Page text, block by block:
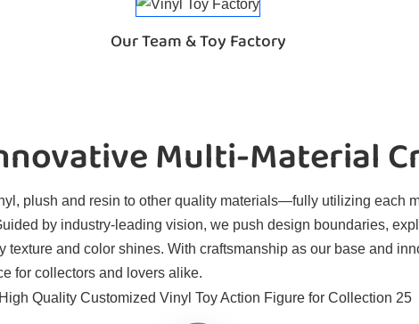
Our Team & Toy Factory
Multi-Material
plush and resin to other quality materials—fully utilizing each
by industry-leading vision, we push design boundaries,
and color shines. With craftsmanship as our base and
for collectors and lovers alike.